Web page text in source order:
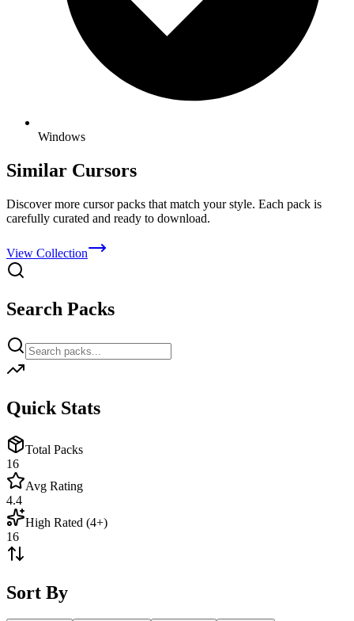
Windows
Similar Cursors
Discover more cursor packs that match your style. Each pack is
carefully curated and ready to download.
View Collection
Search Packs
Quick Stats
Total Packs
16
Avg Rating
4.4
High Rated (4+)
16
Sort By